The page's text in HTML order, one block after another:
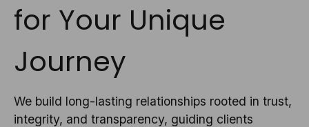
for Your Unique
Journey
We build long-lasting relationships rooted in trust,
integrity, and transparency, guiding clients